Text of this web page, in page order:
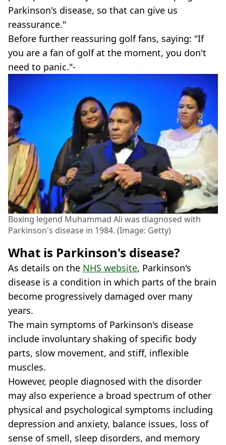
Parkinson's disease, so that can give us
reassurance."
Before further reassuring golf fans, saying: "If
you are a fan of golf at the moment, you don't
need to panic."-
Boxing legend Muhammad Ali was diagnosed with
Parkinson's disease in 1984. (Image: Getty)
What is Parkinson's disease?
As details on the NHS website, Parkinson's
disease is a condition in which parts of the brain
become progressively damaged over many
years.
The main symptoms of Parkinson's disease
include involuntary shaking of specific body
parts, slow movement, and stiff, inflexible
muscles.
However, people diagnosed with the disorder
may also experience a broad spectrum of other
physical and psychological symptoms including
depression and anxiety, balance issues, loss of
sense of smell, sleep disorders, and memory